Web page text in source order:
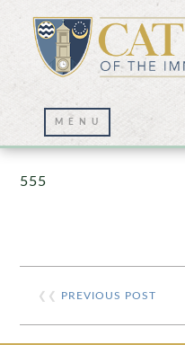
Prayer
555
❮❮ PREVIOUS POST